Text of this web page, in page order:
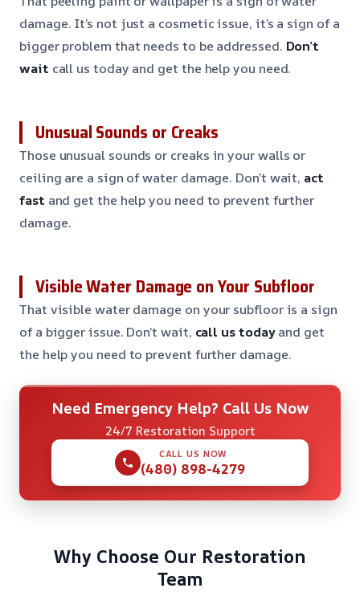
damage. It’s not just a cosmetic issue, it’s a sign of a
bigger problem that needs to be addressed. Don’t
wait call us today and get the help you need.
Unusual Sounds or Creaks
Those unusual sounds or creaks in your walls or
ceiling are a sign of water damage. Don’t wait, act
fast and get the help you need to prevent further
damage.
Visible Water Damage on Your Subfloor
That visible water damage on your subfloor is a sign
of a bigger issue. Don’t wait, call us todayand get
the help you need to prevent further damage.
Need Emergency Help? Call Us Now
24/7 Restoration Support
CALL US NOW
(480) 898-4279
Why Choose Our Restoration
Team